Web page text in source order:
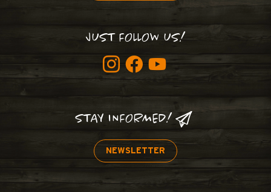
JUST FOLLOW US!
STAY INFORMED!
NEWSLETTER